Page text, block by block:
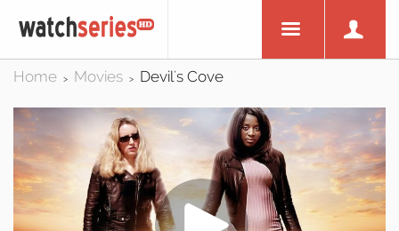
Home > Movies > Devil's Cove